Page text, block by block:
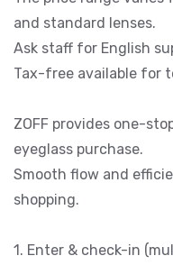
and standard lenses.
Ask staff for English
Tax-free available for
ZOFF provides one-
eyeglass purchase.
Smooth flow and
shopping.
1. Enter & check-in